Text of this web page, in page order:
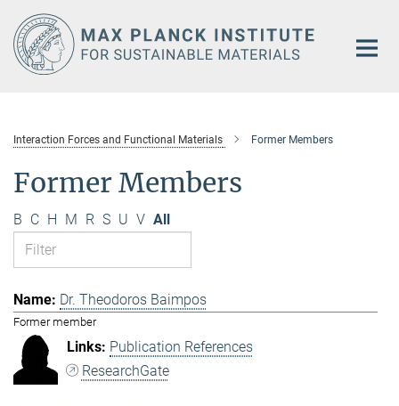
Main-
Content
Interaction Forces and Functional Materials Former Members
Former Members
B C H M R S U V All
Dr. Theodoros Baimpos
Former member
Publication References
ResearchGate